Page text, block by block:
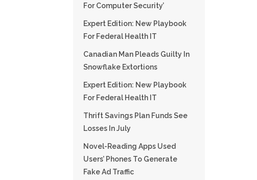
For Computer Security’
Expert Edition: New Playbook
For Federal Health IT
Canadian Man Pleads Guilty In
Snowflake Extortions
Expert Edition: New Playbook
For Federal Health IT
Thrift Savings Plan Funds See
Losses In July
Novel-Reading Apps Used
Users’ Phones To Generate
Fake Ad Traffic